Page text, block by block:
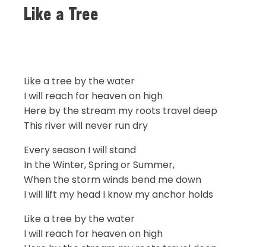
Like a Tree
Like a tree by the water
I will reach for heaven on high
Here by the stream my roots travel deep
This river will never run dry
Every season I will stand
In the Winter, Spring or Summer,
When the storm winds bend me down
I will lift my head I know my anchor holds
Like a tree by the water
I will reach for heaven on high